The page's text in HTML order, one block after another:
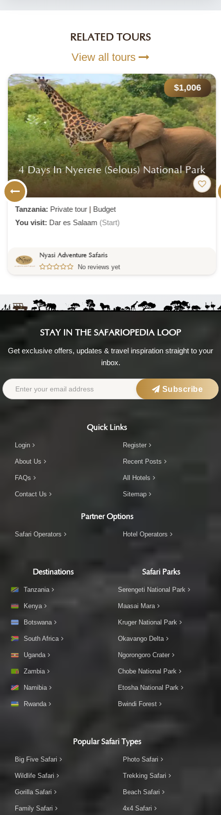
RELATED TOURS
View all tours
$1,006
4 Days In Nyerere (selous) National Park
Tanzania: Private tour| Budget
You visit: Dar es Salaam (Start)
Nyasi Adventure Safaris
No reviews yet
STAY IN THE SAFARIOPEDIA LOOP
Get exclusive offers, updates & travel inspiration straight to your
inbox.
Subscribe
Quick Links
Login
About Us
FAQs
Contact Us
Register
Recent Posts
All Hotels
Sitemap
Partner Options
Safari Operators Hotel Operators
Destinations
Tanzania
Kenya
Botswana
South Africa
Uganda
Zambia
Namibia
Rwanda
Safari Parks
Serengeti National Park
Maasai Mara
Kruger National Park
Okavango Delta
Ngorongoro Crater
Chobe National Park
Etosha National Park
Bwindi Forest
Popular Safari Types
Big Five Safari
Wildlife Safari
Gorilla Safari
Family Safari
Photo Safari
Trekking Safari
Beach Safari
4x4 Safari